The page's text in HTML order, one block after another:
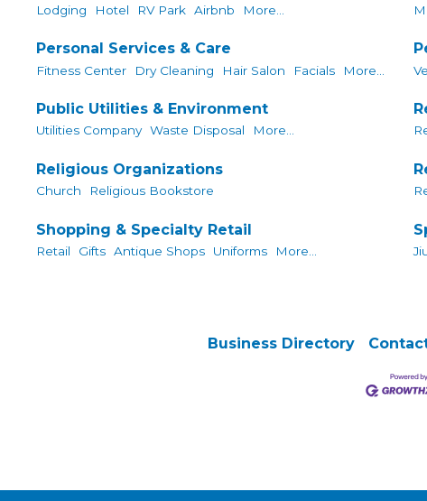
Lodging Hotel RV Park Airbnb More...
Personal Services & Care
Fitness Center Dry Cleaning Hair Salon Facials More...
Public Utilities & Environment
Utilities Company Waste Disposal More...
Religious Organizations
Church Religious Bookstore
Shopping & Specialty Retail
Retail Gifts Antique Shops Uniforms More...
Business Directory